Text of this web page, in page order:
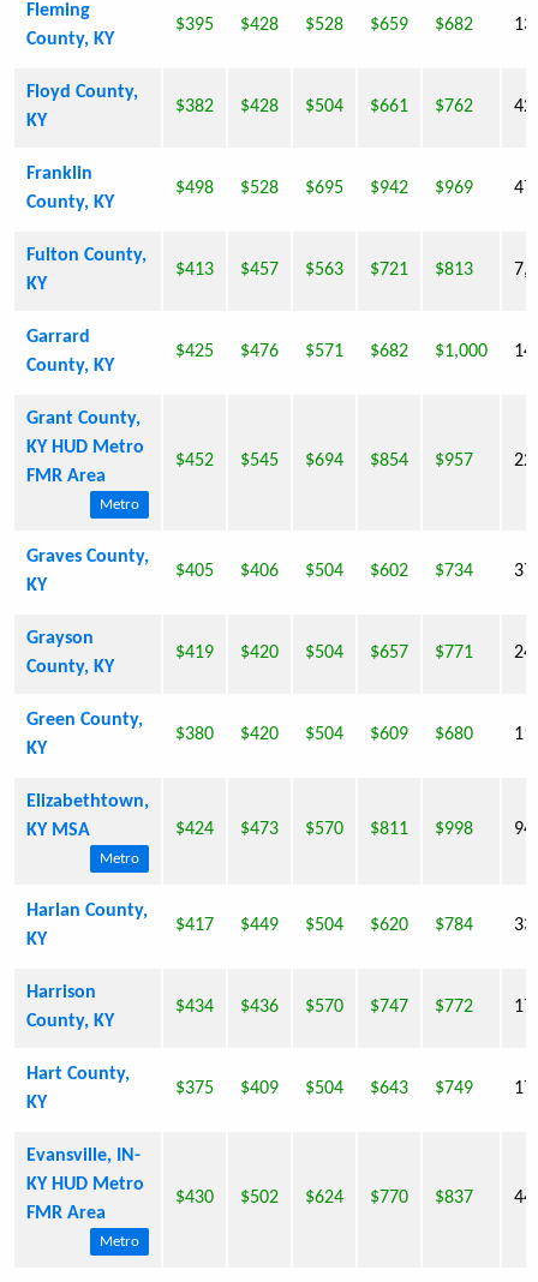
Fleming
County, KY
$395 $428 $528 $659 $682
Floyd County,
KY
$382 $428 $504 $661 $762
Franklin
County, KY
$498 $528 $695 $942 $969
Fulton County,
KY
$413 $457 $563 $721 $813
Garrard
County, KY
$425 $476 $571 $682 $1,000
Grant County,
KY HUD Metro
FMR Area
Metro
$452 $545 $694 $854 $957
Graves County,
KY
$405 $406 $504 $602 $734
Grayson
County, KY
$419 $420 $504 $657 $771
Green County,
KY
$380 $420 $504 $609 $680
Elizabethtown,
KY MSA
Metro
$424 $473 $570 $811 $998
Harlan County,
KY
$417 $449 $504 $620 $784
Harrison
County, KY
$434 $436 $570 $747 $772
Hart County,
KY
$375 $409 $504 $643 $749
Evansville, IN-
KY HUD Metro
FMR Area
Metro
$430 $502 $624 $770 $837